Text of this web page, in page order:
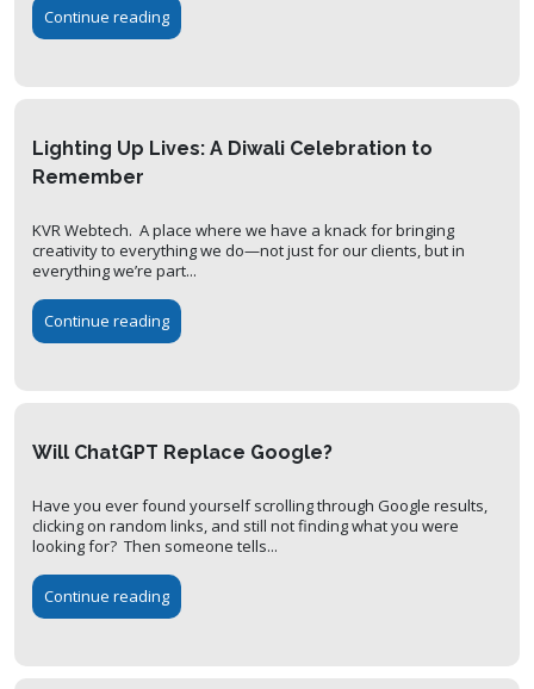
Continue reading
Lighting Up Lives: A Diwali Celebration to
Remember
KVR Webtech. A place where we have a knack for bringing
creativity to everything we do—not just for our clients, but in
everything we’re part...
Continue reading
Will ChatGPT Replace Google?
Have you ever found yourself scrolling through Google results,
clicking on random links, and still not finding what you were
looking for? Then someone tells...
Continue reading